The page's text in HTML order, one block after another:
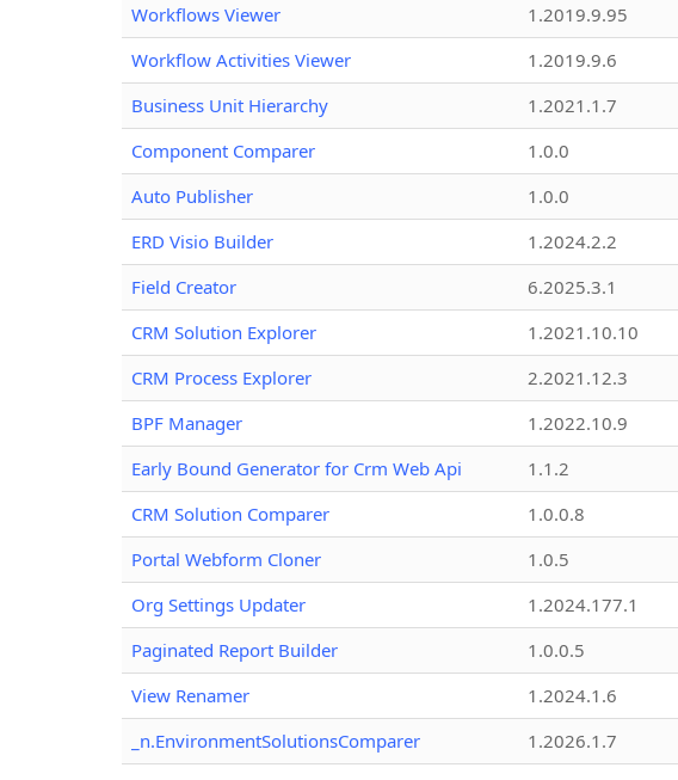
Workflows Viewer
1.2019.9.95
Workflow Activities Viewer
1.2019.9.6
Business Unit Hierarchy
1.2021.1.7
Component Comparer
1.0.0
Auto Publisher
1.0.0
ERD Visio Builder
1.2024.2.2
Field Creator
6.2025.3.1
CRM Solution Explorer
1.2021.10.10
CRM Process Explorer
2.2021.12.3
BPF Manager
1.2022.10.9
Early Bound Generator for Crm Web Api
1.1.2
CRM Solution Comparer
1.0.0.8
Portal Webform Cloner
1.0.5
Org Settings Updater
1.2024.177.1
Paginated Report Builder
1.0.0.5
View Renamer
1.2024.1.6
_n.EnvironmentSolutionsComparer
1.2026.1.7